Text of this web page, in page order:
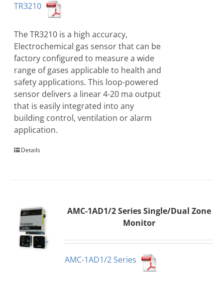
TR3210
The TR3210 is a high accuracy,
Electrochemical gas sensor that can be
factory configured to measure a wide
range of gases applicable to health and
safety applications. This loop-powered
sensor delivers a linear 4-20 ma output
that is easily integrated into any
building control, ventilation or alarm
application.
Details
AMC-1AD1/2 Series Single/Dual Zone
Monitor
AMC-1AD1/2 Series